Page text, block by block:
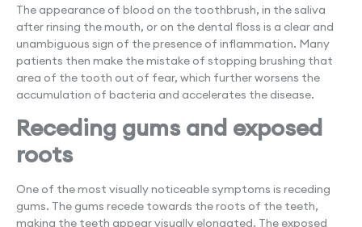
The appearance of blood on the toothbrush, in the saliva
after rinsing the mouth, or on the dental floss is a clear and
unambiguous sign of the presence of inflammation. Many
patients then make the mistake of stopping brushing that
area of ​​the tooth out of fear, which further worsens the
accumulation of bacteria and accelerates the disease.
Receding gums and exposed
roots
One of the most visually noticeable symptoms is receding
gums. The gums recede towards the roots of the teeth,
making the teeth appear visually elongated. The exposed